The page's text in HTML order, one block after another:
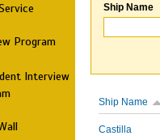
Program
Interview
Ship Name
Ship Name
Castilla